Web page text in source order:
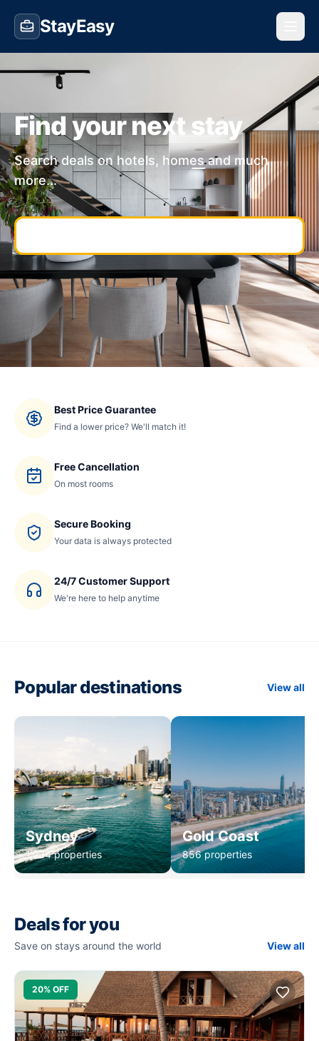
StayEasy
Find your next stay
Search deals on hotels, homes and much
more...
Best Price Guarantee
Find a lower price? We'll match it!
Free Cancellation
On most rooms
Secure Booking
Your data is always protected
24/7 Customer Support
We're here to help anytime
Popular destinations View all
Sydney
1,234 properties
Gold Coast
856 properties
Deals for you
Save on stays around the world View all
20% OFF